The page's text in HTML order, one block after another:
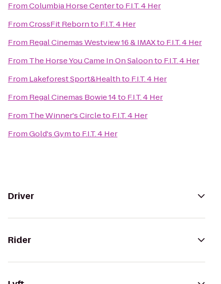
FromColumbia Horse Centerto F.I.T. 4 Her
FromCrossFit Rebornto F.I.T. 4 Her
From Regal Cinemas Westview 16 & IMAXto F.I.T. 4 Her
From The Horse You Came In On Saloonto F.I.T. 4 Her
From Lakeforest Sport&Healthto F.I.T. 4 Her
From Regal Cinemas Bowie 14to F.I.T. 4 Her
From The Winner's Circleto F.I.T. 4 Her
FromGold's Gymto F.I.T. 4 Her
Driver
Rider